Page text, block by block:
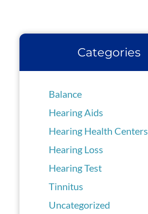
Categories
Balance
Hearing Aids
Hearing Health Centers
Hearing Loss
Hearing Test
Tinnitus
Uncategorized